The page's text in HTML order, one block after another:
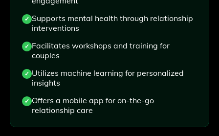
Supports mental health through relationship
interventions
Facilitates workshops and training for
couples
Utilizes machine learning for personalized
insights
Offers a mobile app for on-the-go
relationship care